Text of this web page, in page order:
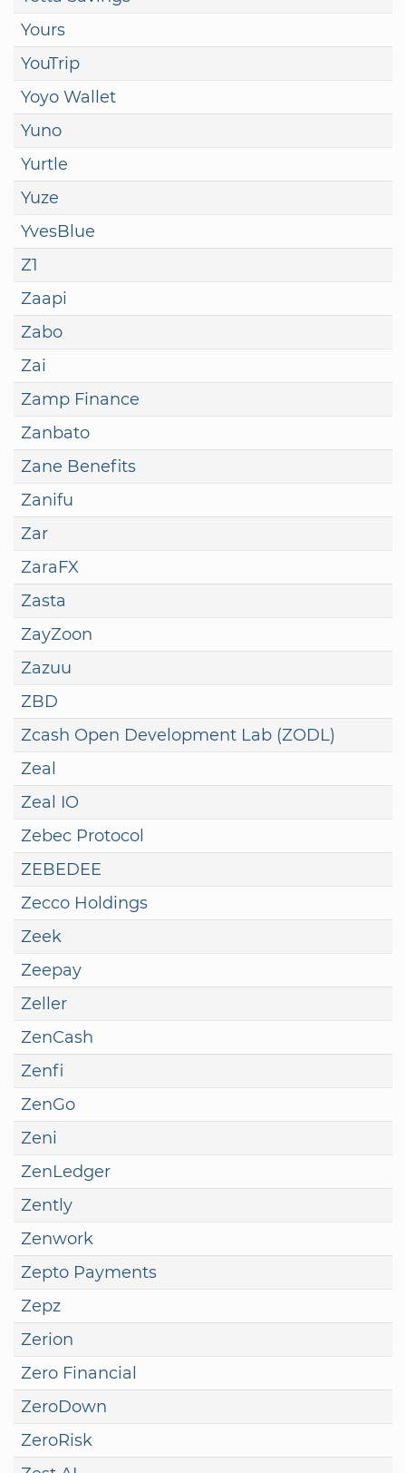
Yours
YouTrip
Yoyo Wallet
Yuno
Yurtle
Yuze
YvesBlue
Z1
Zaapi
Zabo
Zai
Zamp Finance
Zanbato
Zane Benefits
Zanifu
Zar
ZaraFX
Zasta
ZayZoon
Zazuu
ZBD
Zcash Open Development Lab (ZODL)
Zeal
Zeal IO
Zebec Protocol
ZEBEDEE
Zecco Holdings
Zeek
Zeepay
Zeller
ZenCash
Zenfi
ZenGo
Zeni
ZenLedger
Zently
Zenwork
Zepto Payments
Zepz
Zerion
Zero Financial
ZeroDown
ZeroRisk